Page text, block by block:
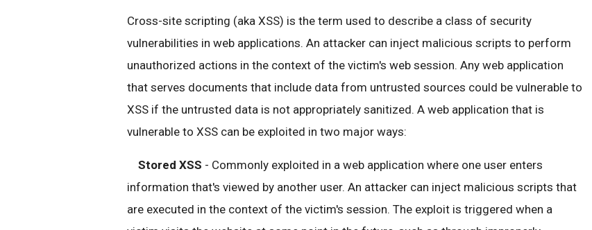
Cross-site scripting (aka XSS) is the term used to describe a class of security
vulnerabilities in web applications. An attacker can inject malicious scripts to perform
unauthorized actions in the context of the victim's web session. Any web application
that serves documents that include data from untrusted sources could be vulnerable to
XSS if the untrusted data is not appropriately sanitized. A web application that is
vulnerable to XSS can be exploited in two major ways:
Stored XSS - Commonly exploited in a web application where one user enters
information that's viewed by another user. An attacker can inject malicious scripts that
are executed in the context of the victim's session. The exploit is triggered when a